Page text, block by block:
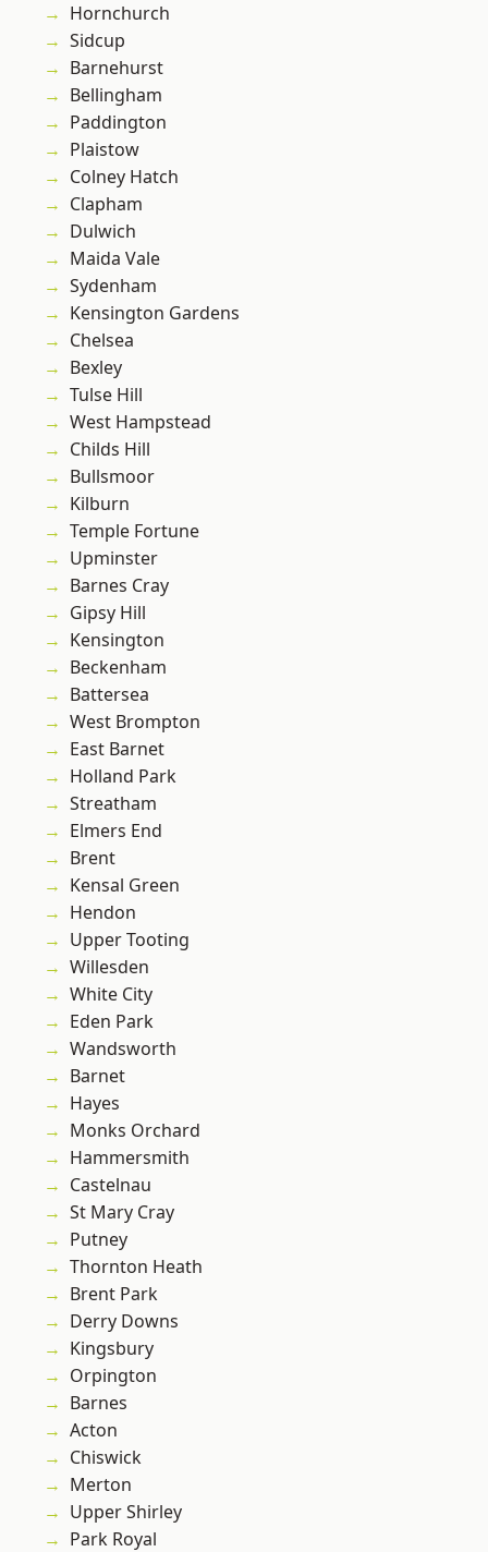
Hornchurch
Sidcup
Barnehurst
Bellingham
Paddington
Plaistow
Colney Hatch
Clapham
Dulwich
Maida Vale
Sydenham
Kensington Gardens
Chelsea
Bexley
Tulse Hill
West Hampstead
Childs Hill
Bullsmoor
Kilburn
Temple Fortune
Upminster
Barnes Cray
Gipsy Hill
Kensington
Beckenham
Battersea
West Brompton
East Barnet
Holland Park
Streatham
Elmers End
Brent
Kensal Green
Hendon
Upper Tooting
Willesden
White City
Eden Park
Wandsworth
Barnet
Hayes
Monks Orchard
Hammersmith
Castelnau
St Mary Cray
Putney
Thornton Heath
Brent Park
Derry Downs
Kingsbury
Orpington
Barnes
Acton
Chiswick
Merton
Upper Shirley
Park Royal